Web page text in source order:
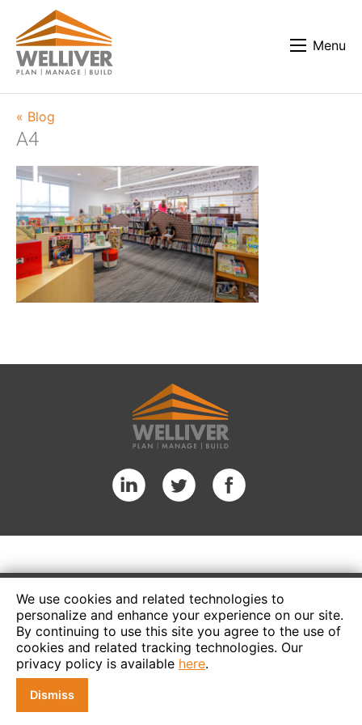
We use cookies and related technologies to
personalize and enhance your experience on our site.
By continuing to use this site you agree to the use of
cookies and related tracking technologies. Our
privacy policy is available here.
Dismiss
Menu
« Blog
A4